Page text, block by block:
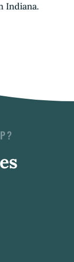
Indiana.